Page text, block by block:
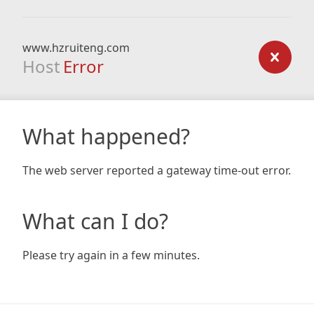
www.hzruiteng.com
Host Error
What happened?
The web server reported a gateway time-out error.
What can I do?
Please try again in a few minutes.